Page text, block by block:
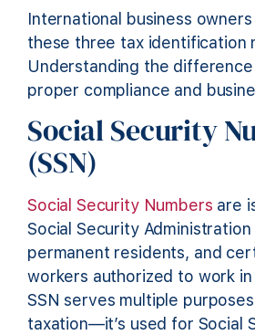
International business
these three tax identification
Understanding the
proper compliance and
Social Security
(SSN)
Social Security Numbers are
Social Security
permanent residents, and
workers authorized to work in
SSN serves multiple
taxation—it’s used for Social